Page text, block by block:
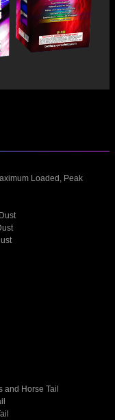
Loaded, Peak
and Horse Tail